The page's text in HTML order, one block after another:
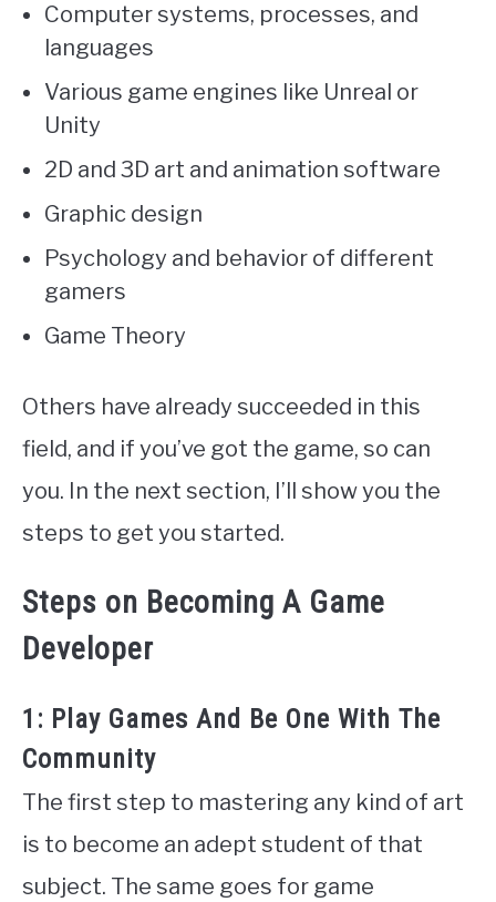
Computer systems, processes, and
languages
Various game engines like Unreal or
Unity
2D and 3D art and animation software
Graphic design
Psychology and behavior of different
gamers
Game Theory
Others have already succeeded in this
field, and if you’ve got the game, so can
you. In the next section, I’ll show you the
steps to get you started.
Steps on Becoming A Game
Developer
1: Play Games And Be One With The
Community
The first step to mastering any kind of art
is to become an adept student of that
subject. The same goes for game